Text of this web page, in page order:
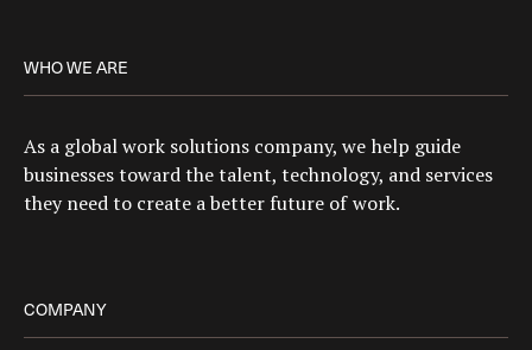
WHO WE ARE
As a global work solutions company, we help guide
businesses toward the talent, technology, and services
they need to create a better future of work.
COMPANY